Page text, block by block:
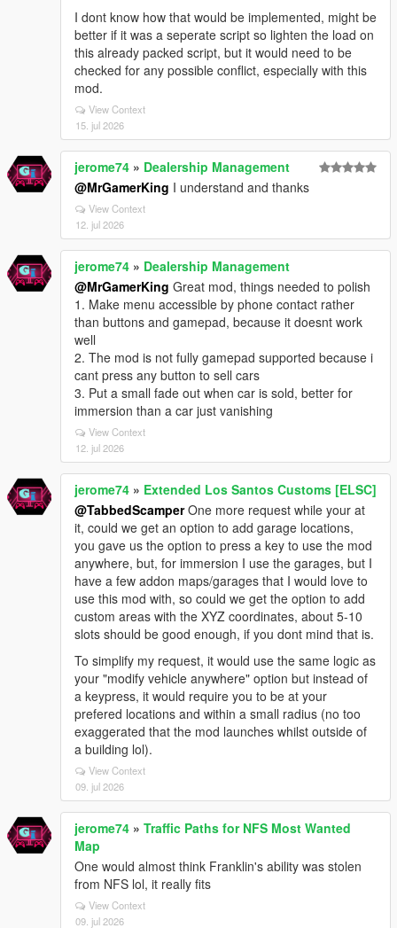
I dont know how that would be implemented, might be
better if it was a seperate script so lighten the load on
this already packed script, but it would need to be
checked for any possible conflict, especially with this
mod.
View Context
15. jul 2026
jerome74 » Dealership Management
@MrGamerKing I understand and thanks
View Context
12. jul 2026
jerome74 » Dealership Management
@MrGamerKing Great mod, things needed to polish
1. Make menu accessible by phone contact rather
than buttons and gamepad, because it doesnt work
well
2. The mod is not fully gamepad supported because i
cant press any button to sell cars
3. Put a small fade out when car is sold, better for
immersion than a car just vanishing
View Context
12. jul 2026
jerome74 » Extended Los Santos Customs [ELSC]
@TabbedScamperOne more request while your at
it, could we get an option to add garage locations,
you gave us the option to press a key to use the mod
anywhere, but, for immersion I use the garages, but I
have a few addon maps/garages that I would love to
use this mod with, so could we get the option to add
custom areas with the XYZ coordinates, about 5-10
slots should be good enough, if you dont mind that is.
To simplify my request, it would use the same logic as
your "modify vehicle anywhere" option but instead of
a keypress, it would require you to be at your
prefered locations and within a small radius (no too
exaggerated that the mod launches whilst outside of
a building lol).
View Context
09. jul 2026
jerome74 » Traffic Paths for NFS Most Wanted
Map
One would almost think Franklin's ability was stolen
from NFS lol, it really fits
View Context
09. jul 2026